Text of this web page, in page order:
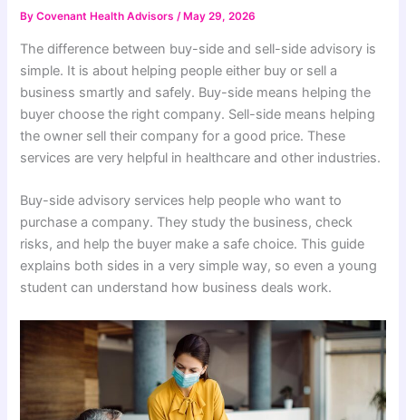
ByCovenant Health Advisors/ May 29, 2026
The difference between buy-side and sell-side advisory is
simple. It is about helping people either buy or sell a
business smartly and safely. Buy-side means helping the
buyer choose the right company. Sell-side means helping
the owner sell their company for a good price. These
services are very helpful in healthcare and other industries.
Buy-side advisory services help people who want to
purchase a company. They study the business, check
risks, and help the buyer make a safe choice. This guide
explains both sides in a very simple way, so even a young
student can understand how business deals work.